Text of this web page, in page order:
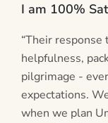
I am 100%
“Their
helpfulness,
pilgrimage -
expectations.
when we plan